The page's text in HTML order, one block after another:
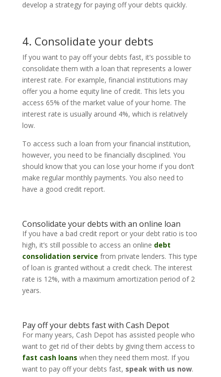
develop a strategy for paying off your debts quickly.
4. Consolidate your debts
If you want to pay off your debts fast, it’s possible to
consolidate them with a loan that represents a lower
interest rate. For example, financial institutions may
offer you a home equity line of credit. This lets you
access 65% of the market value of your home. The
interest rate is usually around 4%, which is relatively
low.
To access such a loan from your financial institution,
however, you need to be financially disciplined. You
should know that you can lose your home if you don’t
make regular monthly payments. You also need to
have a good credit report.
Consolidate your debts with an online loan
If you have a bad credit report or your debt ratio is too
high, it’s still possible to access an online debt
consolidation service from private lenders. This type
of loan is granted without a credit check. The interest
rate is 12%, with a maximum amortization period of 2
years.
Pay off your debts fast with Cash Depot
For many years, Cash Depot has assisted people who
want to get rid of their debts by giving them access to
fast cash loans when they need them most. If you
want to pay off your debts fast, speak with us now.